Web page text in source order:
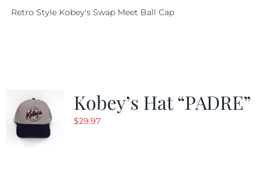
Retro Style Kobey's Swap Meet Ball Cap
Kobey’s Hat “PADRE”
$29.97